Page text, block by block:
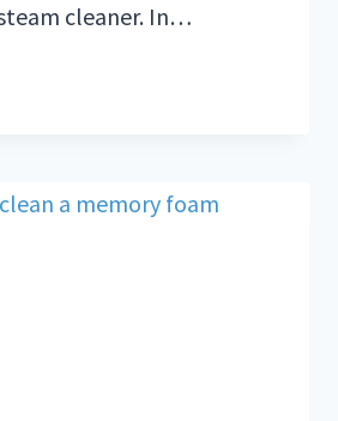
cleaner. In…